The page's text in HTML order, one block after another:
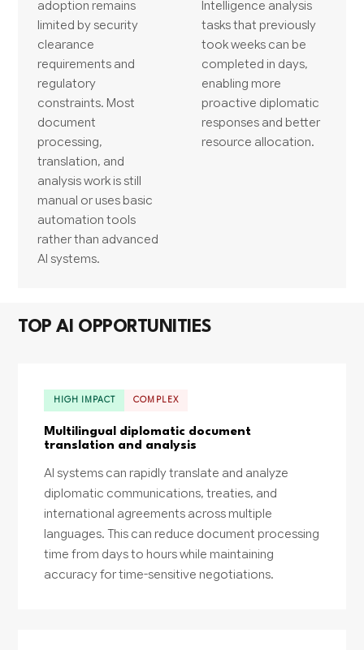
adoption remains
limited by security
clearance
requirements and
regulatory
constraints. Most
document
processing,
translation, and
analysis work is still
manual or uses basic
automation tools
rather than advanced
AI systems.
Intelligence analysis
tasks that previously
took weeks can be
completed in days,
enabling more
proactive diplomatic
responses and better
resource allocation.
TOP AI OPPORTUNITIES
HIGH IMPACT COMPLEX
Multilingual diplomatic document
translation and analysis
AI systems can rapidly translate and analyze
diplomatic communications, treaties, and
international agreements across multiple
languages. This can reduce document processing
time from days to hours while maintaining
accuracy for time-sensitive negotiations.